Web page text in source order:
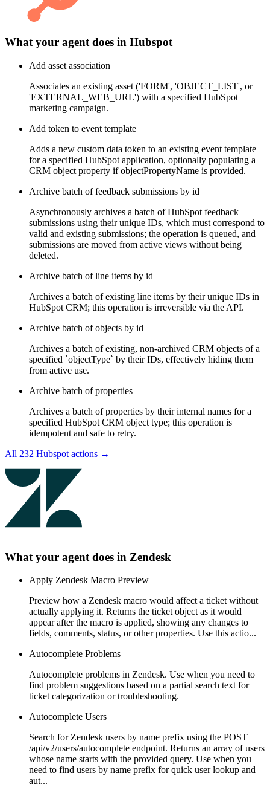
What your agent does in Hubspot
Add asset association
Associates an existing asset ('FORM', 'OBJECT_LIST', or
'EXTERNAL_WEB_URL') with a specified HubSpot
marketing campaign.
Add token to event template
Adds a new custom data token to an existing event template
for a specified HubSpot application, optionally populating a
CRM object property if objectPropertyName is provided.
Archive batch of feedback submissions by id
Asynchronously archives a batch of HubSpot feedback
submissions using their unique IDs, which must correspond to
valid and existing submissions; the operation is queued, and
submissions are moved from active views without being
deleted.
Archive batch of line items by id
Archives a batch of existing line items by their unique IDs in
HubSpot CRM; this operation is irreversible via the API.
Archive batch of objects by id
Archives a batch of existing, non-archived CRM objects of a
specified `objectType` by their IDs, effectively hiding them
from active use.
Archive batch of properties
Archives a batch of properties by their internal names for a
specified HubSpot CRM object type; this operation is
idempotent and safe to retry.
All 232 Hubspot actions →
What your agent does in Zendesk
Apply Zendesk Macro Preview
Preview how a Zendesk macro would affect a ticket without
actually applying it. Returns the ticket object as it would
appear after the macro is applied, showing any changes to
fields, comments, status, or other properties. Use this actio...
Autocomplete Problems
Autocomplete problems in Zendesk. Use when you need to
find problem suggestions based on a partial search text for
ticket categorization or troubleshooting.
Autocomplete Users
Search for Zendesk users by name prefix using the POST
/api/v2/users/autocomplete endpoint. Returns an array of users
whose name starts with the provided query. Use when you
need to find users by name prefix for quick user lookup and
aut...